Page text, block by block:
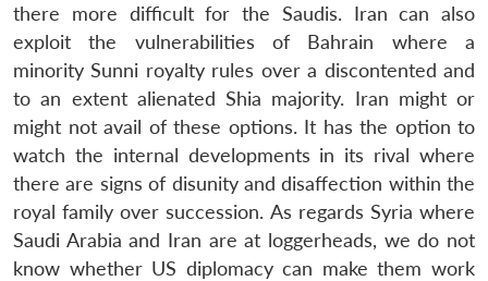
there more difficult for the Saudis. Iran can also
exploit the vulnerabilities of Bahrain where a
minority Sunni royalty rules over a discontented and
to an extent alienated Shia majority. Iran might or
might not avail of these options. It has the option to
watch the internal developments in its rival where
there are signs of disunity and disaffection within the
royal family over succession. As regards Syria where
Saudi Arabia and Iran are at loggerheads, we do not
know whether US diplomacy can make them work